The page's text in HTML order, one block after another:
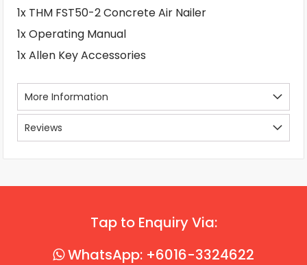
1x THM FST50-2 Concrete Air Nailer
1x Operating Manual
1x Allen Key Accessories
More Information
Reviews
Tap to Enquiry Via:
WhatsApp: +6016-3324622